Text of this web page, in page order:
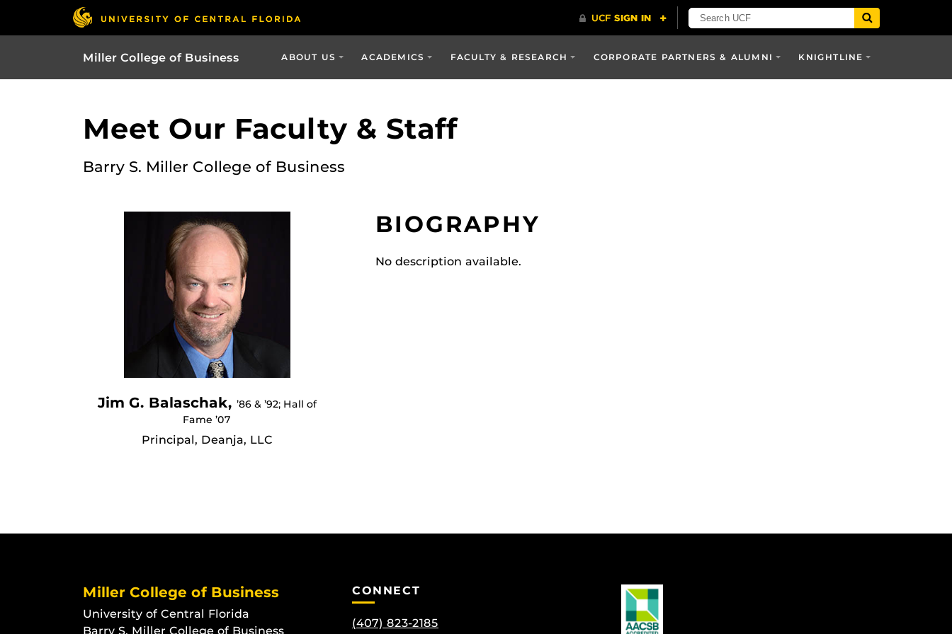
Miller College of Business ABOUT US ACADEMICS FACULTY & RESEARCH CORPORATE PARTNERS & ALUMNI KNIGHTLINE
Meet Our Faculty & Staff
Barry S. Miller College of Business
Jim G. Balaschak, ’86 & ’92; Hall of
Fame ’07
Principal, Deanja, LLC
BIOGRAPHY
No description available.
Miller College of Business
University of Central Florida
Barry S. Miller College of Business
CONNECT
(407) 823-2185